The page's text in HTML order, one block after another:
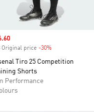
price
Original price -30%
Tiro 25 Competition
Shorts
Performance